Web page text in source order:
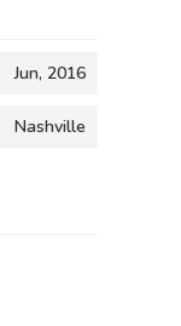
Jun, 2016
Nashville